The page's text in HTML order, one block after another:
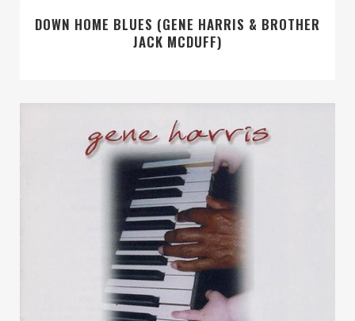
DOWN HOME BLUES (GENE HARRIS & BROTHER
JACK MCDUFF)